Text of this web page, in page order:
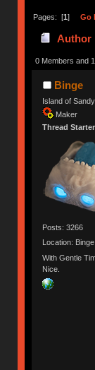
Pages: [1] Go
Author
0 Members and
Binge
Island of
Maker
Thread Starter
Posts: 3266
Location:
With Gentle
Nice.